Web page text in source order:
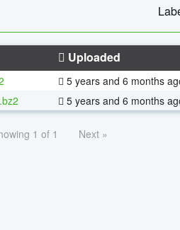
Uploaded
5 years and 6 months
5 years and 6 months
1 of 1 Next »